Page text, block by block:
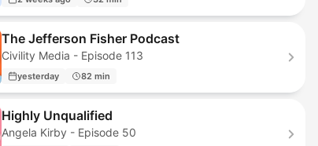
The Jefferson Fisher Podcast
Civility Media - Episode 113
yesterday 82 min
Highly Unqualified
Angela Kirby - Episode 50